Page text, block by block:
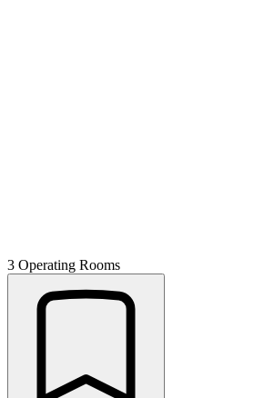
3 Operating Rooms